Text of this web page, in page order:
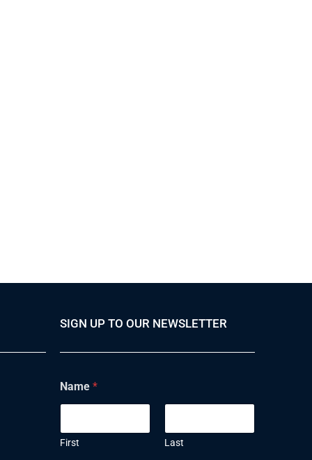
SIGN UP TO OUR NEWSLETTER
Name *
First Last